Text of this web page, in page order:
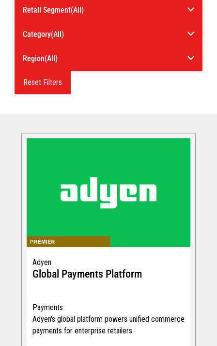
Reset Filters
Adyen
Global Payments Platform
Payments
Adyen's global platform powers unified commerce
payments for enterprise retailers.